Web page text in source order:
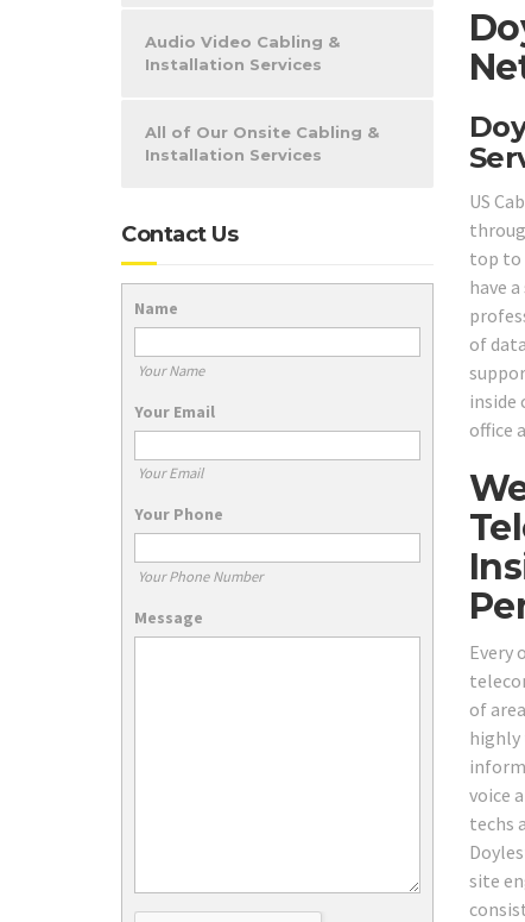
US
top to
have
of
inside
office
Every
of
highly
voice
techs
site
Audio Video Cabling &
Installation Services
All of Our Onsite Cabling &
Installation Services
Contact Us
Name
Your Name
Your Email
Your Email
Your Phone
Your Phone Number
Message